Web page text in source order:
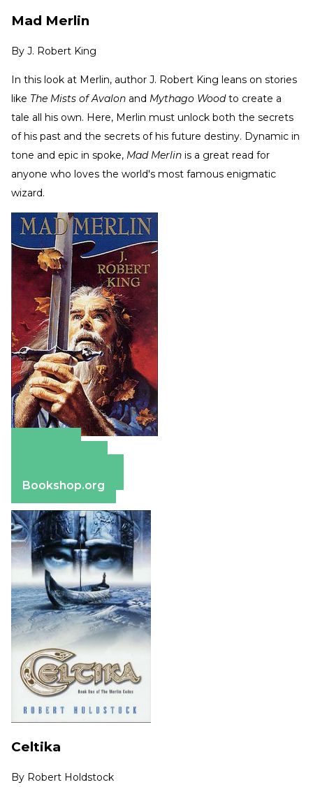
Mad Merlin
By J. Robert King
In this look at Merlin, author J. Robert King leans on stories
like The Mists of Avalon and Mythago Woodto create a
tale all his own. Here, Merlin must unlock both the secrets
of his past and the secrets of his future destiny. Dynamic in
tone and epic in spoke, Mad Merlin is a great read for
anyone who loves the world's most famous enigmatic
wizard.
Bookshop.org
Celtika
By Robert Holdstock